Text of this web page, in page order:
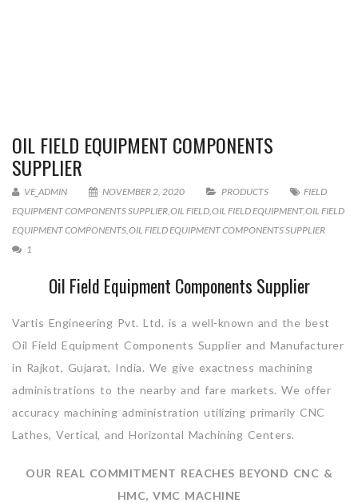
OIL FIELD EQUIPMENT COMPONENTS
SUPPLIER
VE_ADMIN NOVEMBER 2, 2020 PRODUCTS
FIELD
EQUIPMENT COMPONENTS SUPPLIER,OIL FIELD,OIL FIELD EQUIPMENT,OIL FIELD
EQUIPMENT COMPONENTS,OIL FIELD EQUIPMENT COMPONENTS SUPPLIER
1
Oil Field Equipment Components Supplier
Vartis Engineering Pvt. Ltd. is a well-known and the best
Oil Field Equipment Components Supplier and Manufacturer
in Rajkot, Gujarat, India. We give exactness machining
administrations to the nearby and fare markets. We offer
accuracy machining administration utilizing primarily CNC
Lathes, Vertical, and Horizontal Machining Centers.
OUR REAL COMMITMENT REACHES BEYOND CNC &
HMC, VMC MACHINE